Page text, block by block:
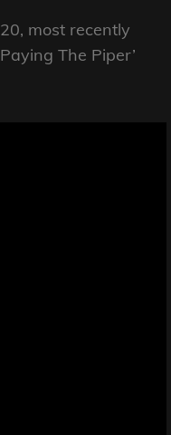
most recently
The Piper’